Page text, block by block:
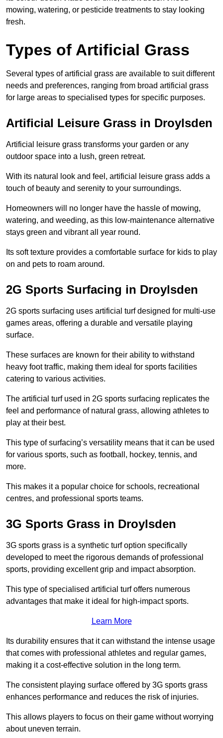
mowing, watering, or pesticide treatments to stay looking
fresh.
Types of Artificial Grass
Several types of artificial grass are available to suit different
needs and preferences, ranging from broad artificial grass
for large areas to specialised types for specific purposes.
Artificial Leisure Grass in Droylsden
Artificial leisure grass transforms your garden or any
outdoor space into a lush, green retreat.
With its natural look and feel, artificial leisure grass adds a
touch of beauty and serenity to your surroundings.
Homeowners will no longer have the hassle of mowing,
watering, and weeding, as this low-maintenance alternative
stays green and vibrant all year round.
Its soft texture provides a comfortable surface for kids to play
on and pets to roam around.
2G Sports Surfacing in Droylsden
2G sports surfacing uses artificial turf designed for multi-use
games areas, offering a durable and versatile playing
surface.
These surfaces are known for their ability to withstand
heavy foot traffic, making them ideal for sports facilities
catering to various activities.
The artificial turf used in 2G sports surfacing replicates the
feel and performance of natural grass, allowing athletes to
play at their best.
This type of surfacing’s versatility means that it can be used
for various sports, such as football, hockey, tennis, and
more.
This makes it a popular choice for schools, recreational
centres, and professional sports teams.
3G Sports Grass in Droylsden
3G sports grass is a synthetic turf option specifically
developed to meet the rigorous demands of professional
sports, providing excellent grip and impact absorption.
This type of specialised artificial turf offers numerous
advantages that make it ideal for high-impact sports.
Learn More
Its durability ensures that it can withstand the intense usage
that comes with professional athletes and regular games,
making it a cost-effective solution in the long term.
The consistent playing surface offered by 3G sports grass
enhances performance and reduces the risk of injuries.
This allows players to focus on their game without worrying
about uneven terrain.